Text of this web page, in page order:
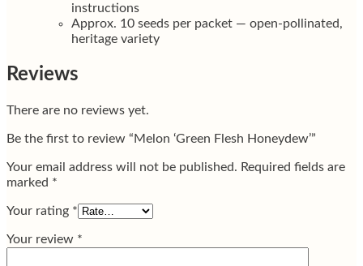
instructions
Approx. 10 seeds per packet — open-pollinated,
heritage variety
Reviews
There are no reviews yet.
Be the first to review “Melon ‘Green Flesh Honeydew’”
Your email address will not be published. Required fields are
marked *
Your rating *
Your review *